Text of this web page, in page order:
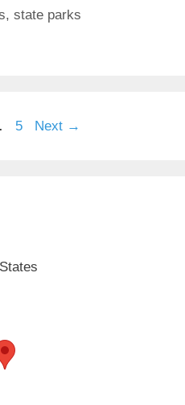
, state parks
Page
5 Next →